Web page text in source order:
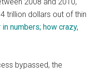
trillion dollars out of thin
in numbers; how crazy,
bypassed, the